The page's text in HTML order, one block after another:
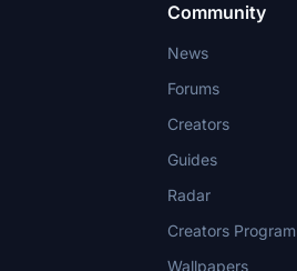
Community
News
Forums
Creators
Guides
Radar
Creators Program
Wallpapers